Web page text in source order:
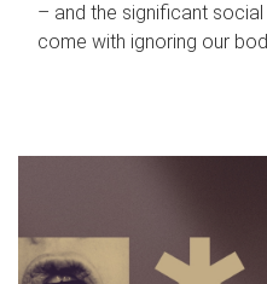
– and the significant
come with ignoring our